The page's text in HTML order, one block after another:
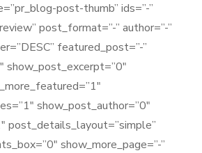
post-thumb” ids=”-”
post_format=”-” author=”-”
featured_post=”-”
show_post_excerpt=”0″
show_post_author=”0″
post_details_layout=”simple”
show_more_page=”-”